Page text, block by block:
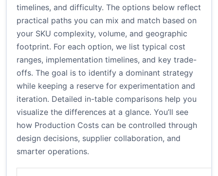
timelines, and difficulty. The options below reflect
practical paths you can mix and match based on
your SKU complexity, volume, and geographic
footprint. For each option, we list typical cost
ranges, implementation timelines, and key trade-
offs. The goal is to identify a dominant strategy
while keeping a reserve for experimentation and
iteration. Detailed in-table comparisons help you
visualize the differences at a glance. You’ll see
how Production Costs can be controlled through
design decisions, supplier collaboration, and
smarter operations.